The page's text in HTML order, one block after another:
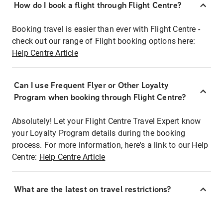
How do I book a flight through Flight Centre?
Booking travel is easier than ever with Flight Centre -
check out our range of Flight booking options here:
Help Centre Article
Can I use Frequent Flyer or Other Loyalty
Program when booking through Flight Centre?
Absolutely! Let your Flight Centre Travel Expert know
your Loyalty Program details during the booking
process. For more information, here's a link to our Help
Centre: Help Centre Article
What are the latest on travel restrictions?